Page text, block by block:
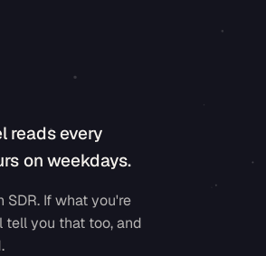
reads every
on weekdays.
If what you're
tell you that too, and